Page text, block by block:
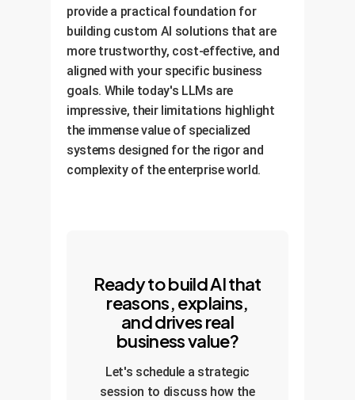
provide a practical foundation for
building custom AI solutions that are
more trustworthy, cost-effective, and
aligned with your specific business
goals. While today's LLMs are
impressive, their limitations highlight
the immense value of specialized
systems designed for the rigor and
complexity of the enterprise world.
Ready to build AI that
reasons, explains,
and drives real
business value?
Let's schedule a strategic
session to discuss how the